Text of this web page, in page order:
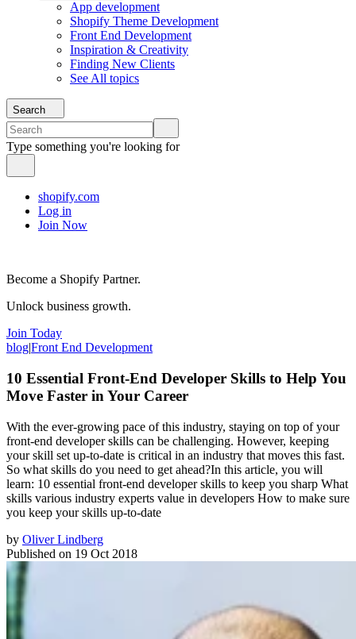
App development
Shopify Theme Development
Front End Development
Inspiration & Creativity
Finding New Clients
See All topics
Search
Type something you're looking for
shopify.com
Log in
Join Now
Become a Shopify Partner.
Unlock business growth.
Join Today
blog|Front End Development
10 Essential Front-End Developer Skills to Help You
Move Faster in Your Career
With the ever-growing pace of this industry, staying on top of your
front-end developer skills can be challenging. However, keeping
your skill set up-to-date is critical in an industry that moves this fast.
So what skills do you need to get ahead?In this article, you will
learn: 10 essential front-end developer skills to keep you sharp What
skills various industry experts value in developers How to make sure
you keep your skills up-to-date
by Oliver Lindberg
Published on 19 Oct 2018